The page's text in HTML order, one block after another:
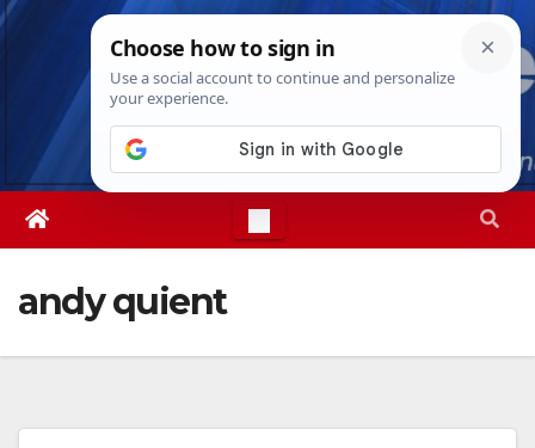
Skip
Mon. Aug 10th, 2026 7:32:07 PM
andy quient